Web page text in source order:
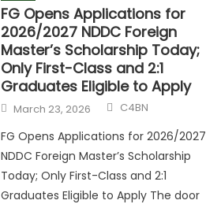
FG Opens Applications for
2026/2027 NDDC Foreign
Master’s Scholarship Today;
Only First-Class and 2:1
Graduates Eligible to Apply
March 23, 2026 C4BN
FG Opens Applications for 2026/2027
NDDC Foreign Master’s Scholarship
Today; Only First-Class and 2:1
Graduates Eligible to Apply The door